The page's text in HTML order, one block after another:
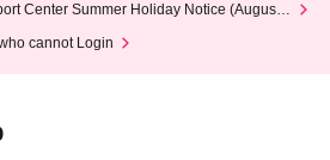
Center Summer Holiday Notice (August 1
cannot Login